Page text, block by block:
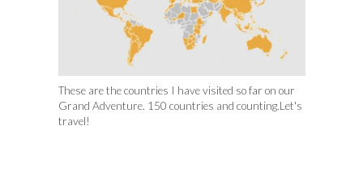
These are the countries I have visited so far on our
Grand Adventure. 150 countries and counting.Let's
travel!